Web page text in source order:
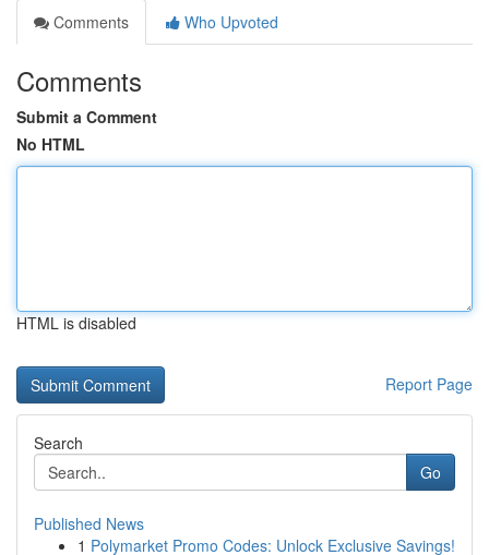
Comments
Who Upvoted
Comments
Submit a Comment
No HTML
HTML is disabled
Report Page
Search
Go
Published News
1 Polymarket Promo Codes: Unlock Exclusive Savings!